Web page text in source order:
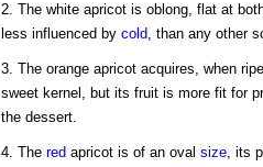
2. The white apricot is oblong, flat at
less influenced by cold, than any other
3. The orange apricot acquires, when
sweet kernel, but its fruit is more fit for
the dessert.
4. The red apricot is of an oval size, its